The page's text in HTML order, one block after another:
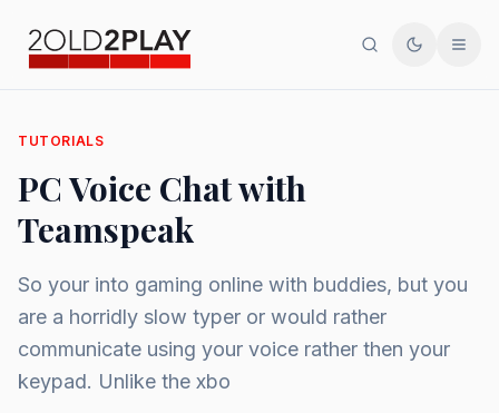
SearchToggle
TUTORIALS
PC Voice Chat with
Teamspeak
So your into gaming online with buddies, but you
are a horridly slow typer or would rather
communicate using your voice rather then your
keypad. Unlike the xbo